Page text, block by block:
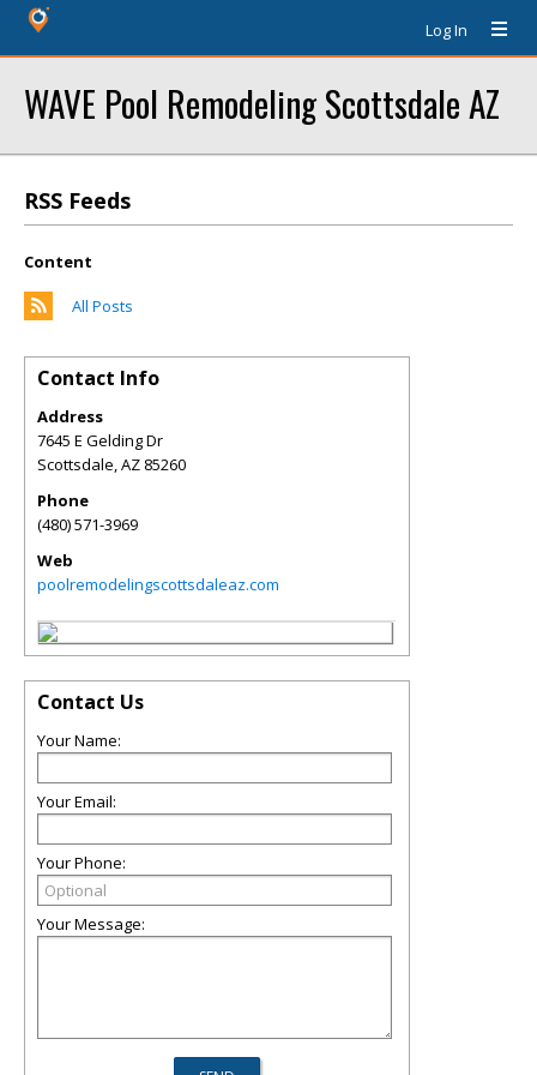
Log In
WAVE Pool Remodeling Scottsdale AZ
RSS Feeds
Content
All Posts
Contact Info
Address
7645 E Gelding Dr
Scottsdale,AZ 85260
Phone
(480) 571-3969
Web
poolremodelingscottsdaleaz.com
Contact Us
Your Name:
Your Email:
Your Phone:
Your Message: